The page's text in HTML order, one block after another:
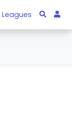
Leagues